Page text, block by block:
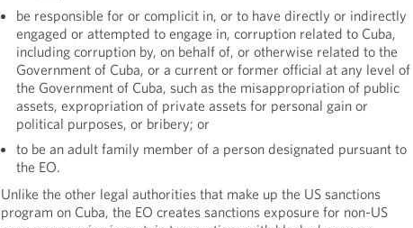
be responsible for or complicit in, or to have directly or indirectly
engaged or attempted to engage in, corruption related to Cuba,
including corruption by, on behalf of, or otherwise related to the
Government of Cuba, or a current or former official at any level of
the Government of Cuba, such as the misappropriation of public
assets, expropriation of private assets for personal gain or
political purposes, or bribery; or
to be an adult family member of a person designated pursuant to
the EO.
Unlike the other legal authorities that make up the US sanctions
program on Cuba, the EO creates sanctions exposure for non-US